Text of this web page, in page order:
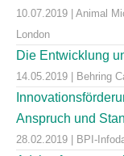
10.07.2019 | Animal
London
Die Entwicklung
14.05.2019 | Behring
Anspruch und
28.02.2019 | BPI-